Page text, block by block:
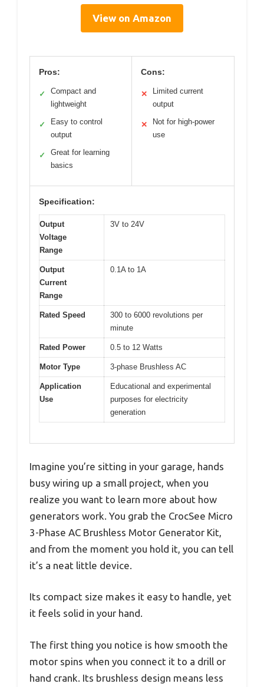
View on Amazon
Pros:
✓
Compact and
lightweight
✓
Easy to control
output
✓
Great for learning
basics
Cons:
✕
Limited current
output
✕
Not for high-power
use
Specification:
Output
Voltage
Range
3V to 24V
Output
Current
Range
0.1A to 1A
Rated Speed
300 to 6000 revolutions per
minute
Rated Power 0.5 to 12 Watts
Motor Type 3-phase Brushless AC
Application
Use
Educational and experimental
purposes for electricity
generation
Imagine you’re sitting in your garage, hands
busy wiring up a small project, when you
realize you want to learn more about how
generators work. You grab the CrocSee Micro
3-Phase AC Brushless Motor Generator Kit,
and from the moment you hold it, you can tell
it’s a neat little device.
Its compact size makes it easy to handle, yet
it feels solid in your hand.
The first thing you notice is how smooth the
motor spins when you connect it to a drill or
hand crank. Its brushless design means less